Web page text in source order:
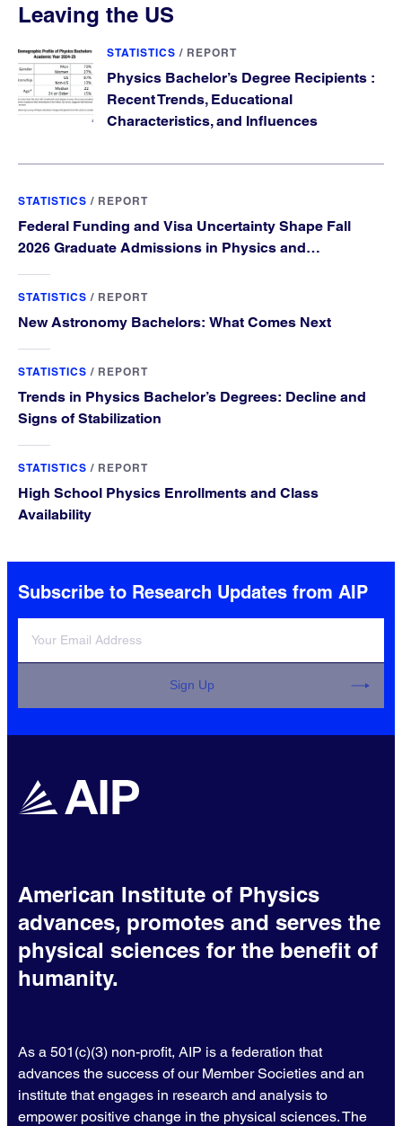
Leaving the US
STATISTICS / REPORT
Physics Bachelor’s Degree Recipients :
Recent Trends, Educational
Characteristics, and Influences
STATISTICS / REPORT
Federal Funding and Visa Uncertainty Shape Fall
2026 Graduate Admissions in Physics and
STATISTICS / REPORT
New Astronomy Bachelors: What Comes Next
STATISTICS / REPORT
Trends in Physics Bachelor’s Degrees: Decline and
Signs of Stabilization
STATISTICS / REPORT
High School Physics Enrollments and Class
Availability
Subscribe to Research Updates from AIP
Sign Up
American Institute of Physics
advances, promotes and serves the
physical sciences for the benefit of
humanity.
As a 501(c)(3) non-profit, AIP is a federation that
advances the success of our Member Societies and an
institute that engages in research and analysis to
empower positive change in the physical sciences. The